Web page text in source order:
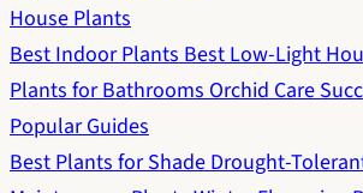
House Plants
Best Indoor PlantsBest Low-Light
Plants for BathroomsOrchid Care
Popular Guides
Best Plants for ShadeDrought-